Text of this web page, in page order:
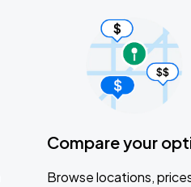
Compare your
Browse locations,